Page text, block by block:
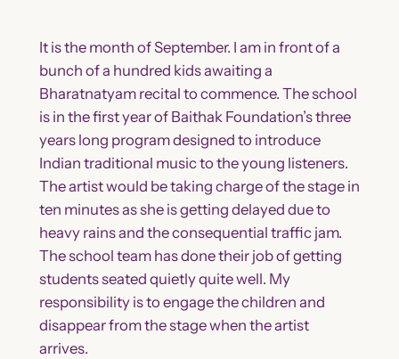
It is the month of September. I am in front of a
bunch of a hundred kids awaiting a
Bharatnatyam recital to commence. The school
is in the first year of Baithak Foundation’s three
years long program designed to introduce
Indian traditional music to the young listeners.
The artist would be taking charge of the stage in
ten minutes as she is getting delayed due to
heavy rains and the consequential traffic jam.
The school team has done their job of getting
students seated quietly quite well. My
responsibility is to engage the children and
disappear from the stage when the artist
arrives.